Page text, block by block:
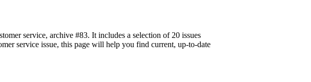
service, archive #83. It includes a selection of 20 issues
service issue, this page will help you find current, up-to-date